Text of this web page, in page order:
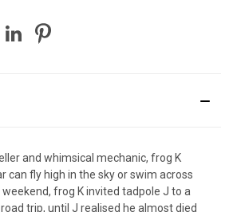
and whimsical mechanic, frog K
can fly high in the sky or swim across
frog K invited tadpole J to a
trip, until J realised he almost died